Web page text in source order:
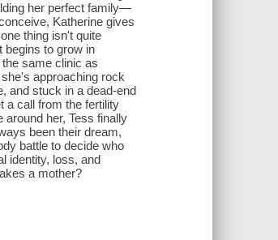
her perfect family—
Katherine gives
thing isn't quite
begins to grow in
same clinic as
approaching rock
and stuck in a dead-end
a call from the fertility
her, Tess finally
been their dream,
battle to decide who
identity, loss, and
a mother?